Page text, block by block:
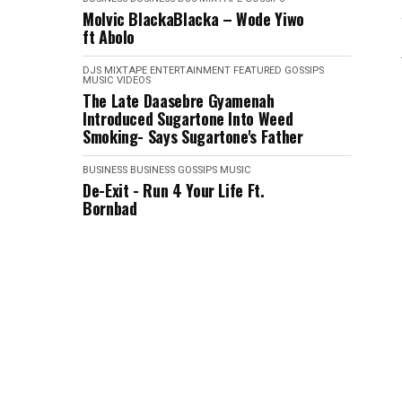
Molvic BlackaBlacka – Wode Yiwo
ft Abolo
DJS MIXTAPE ENTERTAINMENT FEATURED GOSSIPS
MUSIC VIDEOS
The Late Daasebre Gyamenah
Introduced Sugartone Into Weed
Smoking- Says Sugartone's Father
BUSINESS BUSINESS GOSSIPS MUSIC
De-Exit - Run 4 Your Life Ft.
Bornbad